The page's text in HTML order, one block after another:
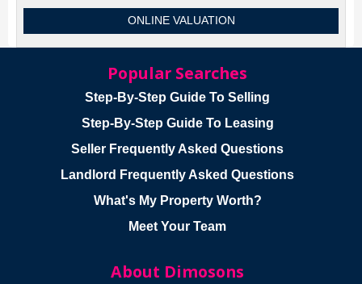
ONLINE VALUATION
Popular Searches
Step-By-Step Guide To Selling
Step-By-Step Guide To Leasing
Seller Frequently Asked Questions
Landlord Frequently Asked Questions
What's My Property Worth?
Meet Your Team
About Dimosons